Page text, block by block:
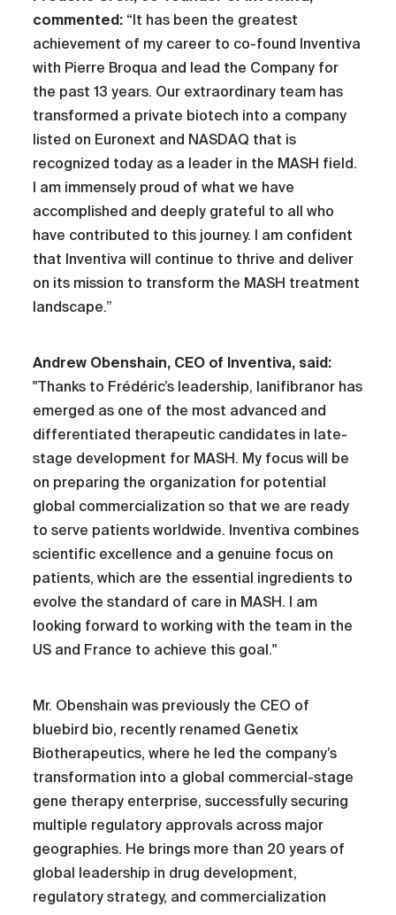
commented: “It has been the greatest
achievement of my career to co-found Inventiva
with Pierre Broqua and lead the Company for
the past 13 years. Our extraordinary team has
transformed a private biotech into a company
listed on Euronext and NASDAQ that is
recognized today as a leader in the MASH field.
I am immensely proud of what we have
accomplished and deeply grateful to all who
have contributed to this journey. I am confident
that Inventiva will continue to thrive and deliver
on its mission to transform the MASH treatment
landscape.”
Andrew Obenshain, CEO of Inventiva, said:
"Thanks to Frédéric’s leadership, lanifibranor has
emerged as one of the most advanced and
differentiated therapeutic candidates in late-
stage development for MASH. My focus will be
on preparing the organization for potential
global commercialization so that we are ready
to serve patients worldwide. Inventiva combines
scientific excellence and a genuine focus on
patients, which are the essential ingredients to
evolve the standard of care in MASH. I am
looking forward to working with the team in the
US and France to achieve this goal."
Mr. Obenshain was previously the CEO of
bluebird bio, recently renamed Genetix
Biotherapeutics, where he led the company’s
transformation into a global commercial-stage
gene therapy enterprise, successfully securing
multiple regulatory approvals across major
geographies. He brings more than 20 years of
global leadership in drug development,
regulatory strategy, and commercialization